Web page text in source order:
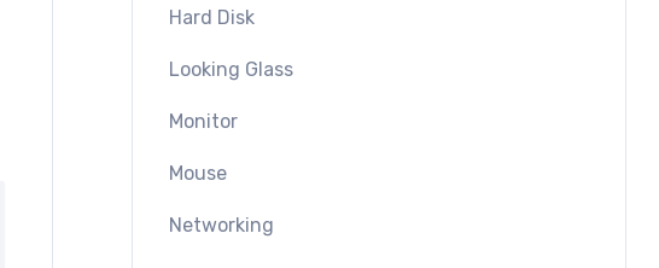
Hard Disk
Looking Glass
Monitor
Mouse
Networking